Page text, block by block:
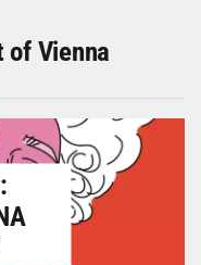
of Vienna